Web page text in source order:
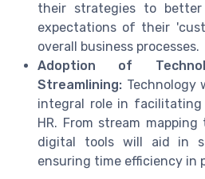
their strategies to
expectations of their
overall business processes.
Adoption of
Streamlining: Technology
integral role in facilitating
HR. From stream
digital tools will aid in
ensuring time efficiency in